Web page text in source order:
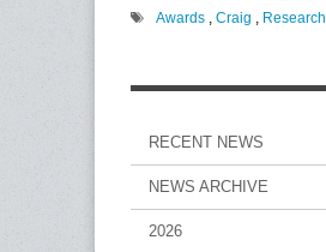
Awards , Craig , Research
RECENT NEWS
NEWS ARCHIVE
2026